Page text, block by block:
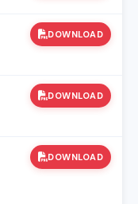
DOWNLOAD
DOWNLOAD
DOWNLOAD